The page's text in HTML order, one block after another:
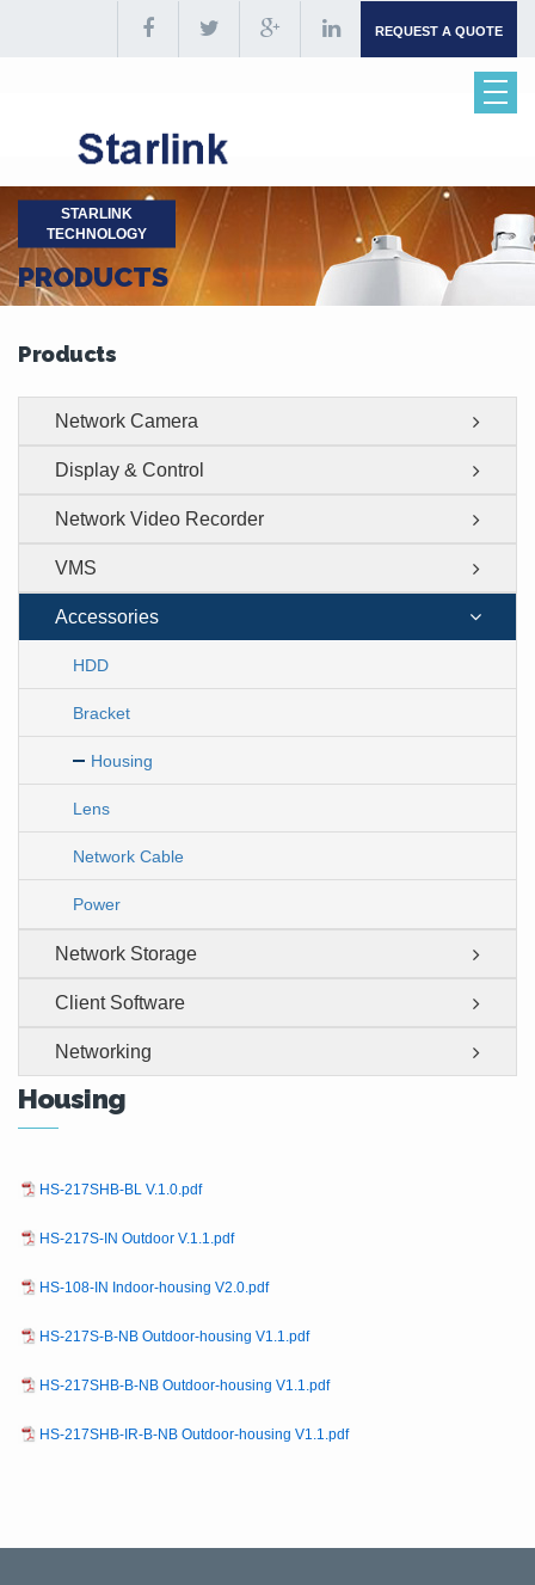
REQUEST A QUOTE
STARLINK
TECHNOLOGY
PRODUCTS
Products
Network Camera
Display & Control
Network Video Recorder
VMS
Accessories
HDD
Bracket
Housing
Lens
Network Cable
Power
Network Storage
Client Software
Networking
Housing
HS-217SHB-BL V.1.0.pdf
HS-217S-IN Outdoor V.1.1.pdf
HS-108-IN Indoor-housing V2.0.pdf
HS-217S-B-NB Outdoor-housing V1.1.pdf
HS-217SHB-B-NB Outdoor-housing V1.1.pdf
HS-217SHB-IR-B-NB Outdoor-housing V1.1.pdf